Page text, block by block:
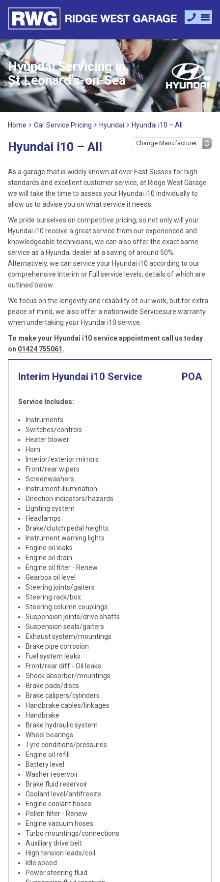
Hyundai Servicing in
St Leonard's-on-Sea
Home Car Service Pricing Hyundai Hyundai i10 – All
Hyundai i10 – All
As a garage that is widely known all over East Sussex for high
standards and excellent customer service, at Ridge West Garage
we will take the time to assess your Hyundai i10 individually to
allow us to advise you on what service it needs.
We pride ourselves on competitive pricing, so not only will your
Hyundai i10 receive a great service from our experienced and
knowledgeable technicians, we can also offer the exact same
service as a Hyundai dealer at a saving of around 50%.
Alternatively, we can service your Hyundai i10 according to our
comprehensive Interim or Full service levels, details of which are
outlined below.
We focus on the longevity and reliability of our work, but for extra
peace of mind, we also offer a nationwide Servicesure warranty
when undertaking your Hyundai i10 service.
To make your Hyundai i10 service appointment call us today
on 01424 755061 .
Interim Hyundai i10 Service POA
Service Includes:
Instruments
Switches/controls
Heater blower
Horn
Interior/exterior mirrors
Front/rear wipers
Screenwashers
Instrument illumination
Direction indicators/hazards
Lighting system
Headlamps
Brake/clutch pedal heights
Instrument warning lights
Engine oil leaks
Engine oil drain
Engine oil filter - Renew
Gearbox oil level
Steering joints/gaiters
Steering rack/box
Steering column couplings
Suspension joints/drive shafts
Suspension seals/gaiters
Exhaust system/mountings
Brake pipe corrosion
Fuel system leaks
Front/rear diff - Oil leaks
Shock absorber/mountings
Brake pads/discs
Brake calipers/cylinders
Handbrake cables/linkages
Handbrake
Brake hydraulic system
Wheel bearings
Tyre conditions/pressures
Engine oil refill
Battery level
Washer reservoir
Brake fluid reservoir
Coolant level/antifreeze
Engine coolant hoses
Pollen filter - Renew
Engine vacuum hoses
Turbo mountings/connections
Auxiliary drive belt
High tension leads/coil
Idle speed
Power steering fluid